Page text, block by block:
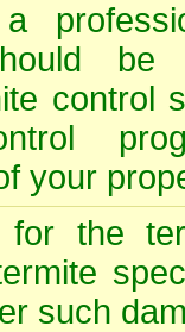
control
your
the
such